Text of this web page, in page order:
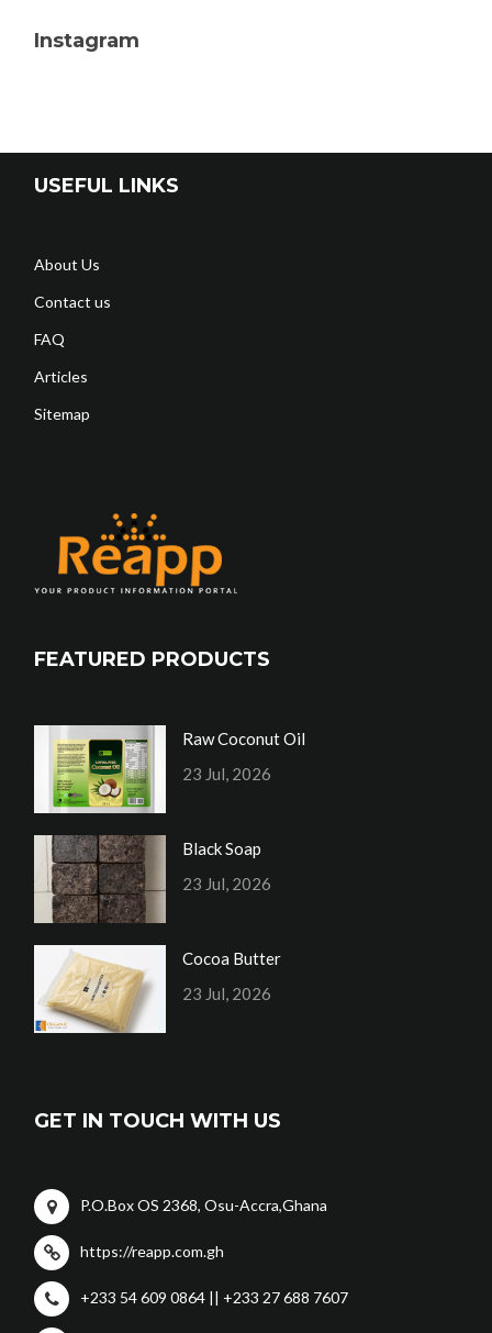
Instagram
USEFUL LINKS
About Us
Contact us
FAQ
Articles
Sitemap
FEATURED PRODUCTS
Raw Coconut Oil
23 Jul, 2026
Black Soap
23 Jul, 2026
Cocoa Butter
23 Jul, 2026
GET IN TOUCH WITH US
P.O.Box OS 2368, Osu-Accra,Ghana
https://reapp.com.gh
+233 54 609 0864 || +233 27 688 7607